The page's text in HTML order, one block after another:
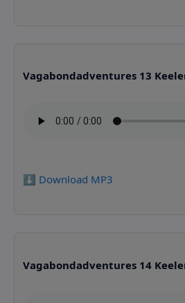
Vagabondadventures 13
⬇️ Download MP3
Vagabondadventures 14